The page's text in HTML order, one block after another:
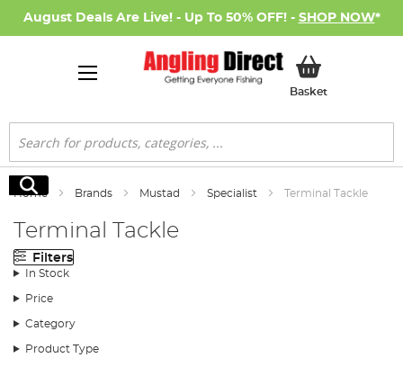
August Deals Are Live! - Up To 50% OFF! - SHOP NOW*
BasketMy Basket
Search
Search
Home Brands Mustad Specialist Terminal Tackle
Terminal Tackle
Filters
In Stock
Price
Category
Product Type